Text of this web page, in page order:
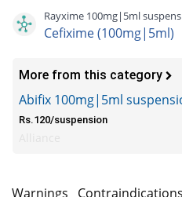
Rayxime 100mg|5ml
Cefixime (100mg|5ml)
More from this category
Abifix 100mg|5ml
Rs.120/suspension
Warnings Contraindications